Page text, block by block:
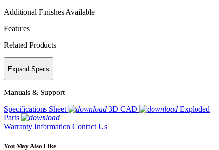
Additional Finishes Available
Features
Related Products
Expand Specs
Manuals & Support
Specifications Sheet
3D CAD
Exploded
Parts
Warranty Information Contact Us
You May Also Like